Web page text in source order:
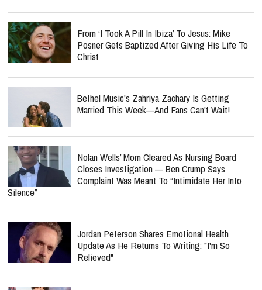
From ‘I Took A Pill In Ibiza’ To Jesus: Mike
Posner Gets Baptized After Giving His Life To
Christ
Bethel Music's Zahriya Zachary Is Getting
Married This Week—And Fans Can't Wait!
Nolan Wells’ Mom Cleared As Nursing Board
Closes Investigation — Ben Crump Says
Complaint Was Meant To “Intimidate Her Into
Silence”
Jordan Peterson Shares Emotional Health
Update As He Returns To Writing: "I'm So
Relieved"